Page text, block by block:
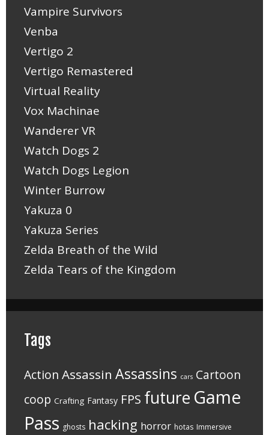
Vampire Survivors
Venba
Vertigo 2
Vertigo Remastered
Virtual Reality
Vox Machinae
Wanderer VR
Watch Dogs 2
Watch Dogs Legion
Winter Burrow
Yakuza 0
Yakuza Series
Zelda Breath of the Wild
Zelda Tears of the Kingdom
Tags
Action Assassin Assassins cars Cartoon
coop Crafting Fantasy FPS future Game
Pass ghosts hacking horror hotas Immersive